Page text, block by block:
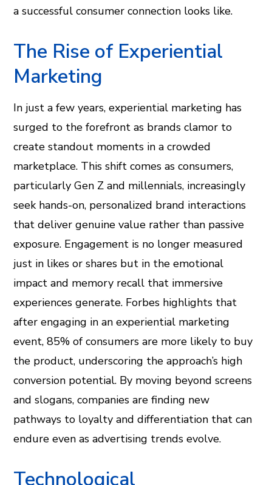
a successful consumer connection looks like.
The Rise of Experiential
Marketing
In just a few years, experiential marketing has
surged to the forefront as brands clamor to
create standout moments in a crowded
marketplace. This shift comes as consumers,
particularly Gen Z and millennials, increasingly
seek hands-on, personalized brand interactions
that deliver genuine value rather than passive
exposure. Engagement is no longer measured
just in likes or shares but in the emotional
impact and memory recall that immersive
experiences generate. Forbes highlights that
after engaging in an experiential marketing
event, 85% of consumers are more likely to buy
the product, underscoring the approach’s high
conversion potential. By moving beyond screens
and slogans, companies are finding new
pathways to loyalty and differentiation that can
endure even as advertising trends evolve.
Technological